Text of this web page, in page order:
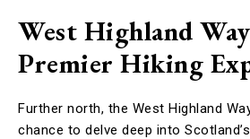
West Highland
Premier Hiking
Further north, the West Highland
chance to delve deep into